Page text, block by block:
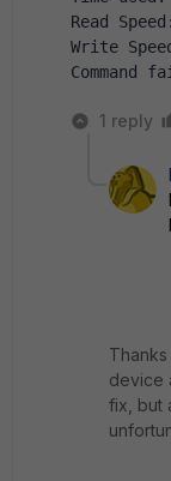
Read
Write
Command
1 reply
device
fix, but